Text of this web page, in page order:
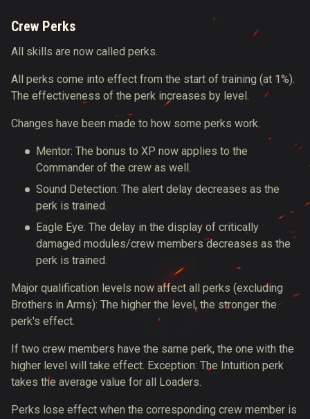
Crew Perks
All skills are now called perks.
All perks come into effect from the start of training (at 1%).
The effectiveness of the perk increases by level.
Changes have been made to how some perks work.
Mentor: The bonus to XP now applies to the
Commander of the crew as well.
Sound Detection: The alert delay decreases as the
perk is trained.
Eagle Eye: The delay in the display of critically
damaged modules/crew members decreases as the
perk is trained.
Major qualification levels now affect all perks (excluding
Brothers in Arms): The higher the level, the stronger the
perk's effect.
If two crew members have the same perk, the one with the
higher level will take effect. Exception: The Intuition perk
takes the average value for all Loaders.
Perks lose effect when the corresponding crew member is